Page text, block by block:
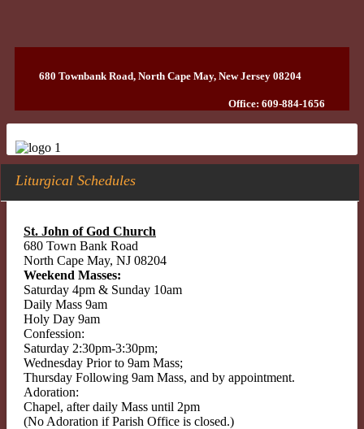
680 Townbank Road, North Cape May, New Jersey 08204
Office: 609-884-1656
Liturgical Schedules
St. John of God Church
680 Town Bank Road
North Cape May, NJ 08204
Weekend Masses:
Saturday 4pm & Sunday 10am
Daily Mass 9am
Holy Day 9am
Confession:
Saturday 2:30pm-3:30pm;
Wednesday Prior to 9am Mass;
Thursday Following 9am Mass, and by appointment.
Adoration:
Chapel, after daily Mass until 2pm
(No Adoration if Parish Office is closed.)